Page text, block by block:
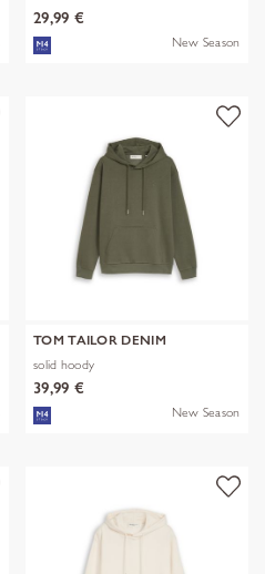
29,99 €
New Season
TOM TAILOR DENIM
solid hoody
39,99 €
New Season